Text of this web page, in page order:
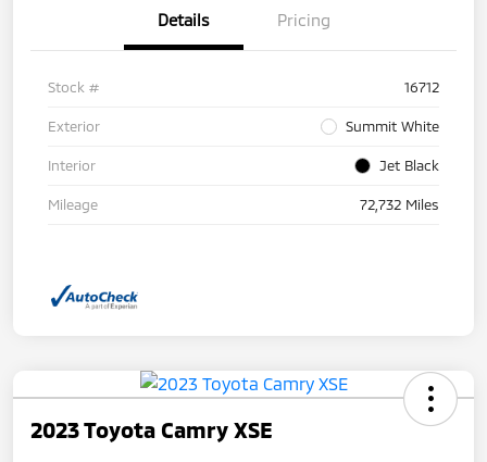
Details Pricing
Stock # 16712
Exterior Summit White
Interior Jet Black
Mileage 72,732 Miles
2023 Toyota Camry XSE